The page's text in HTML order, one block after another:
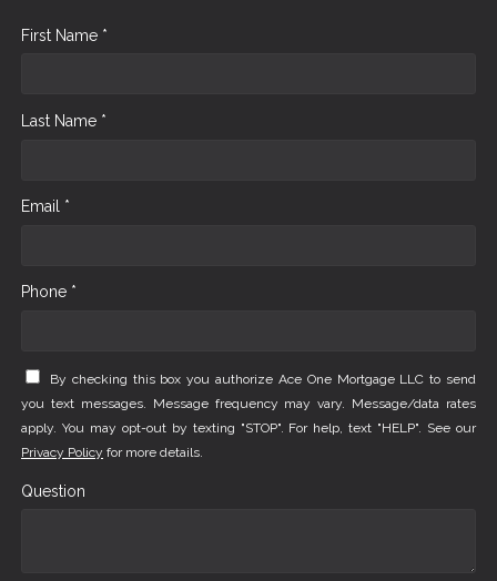
First Name *
Last Name *
Email *
Phone *
By checking this box you authorize Ace One Mortgage LLC to send
you text messages. Message frequency may vary. Message/data rates
apply. You may opt-out by texting "STOP". For help, text "HELP". See our
Privacy Policy for more details.
Question